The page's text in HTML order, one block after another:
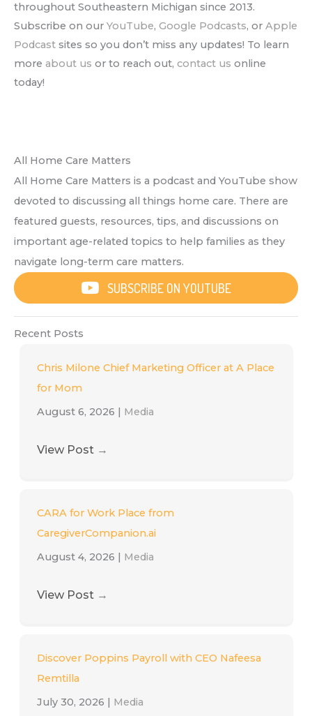
throughout Southeastern Michigan since 2013.
Subscribe on our YouTube, Google Podcasts, or Apple
Podcast sites so you don’t miss any updates! To learn
more about us or to reach out, contact us online
today!
All Home Care Matters
All Home Care Matters is a podcast and YouTube show
devoted to discussing all things home care. There are
featured guests, resources, tips, and discussions on
important age-related topics to help families as they
navigate long-term care matters.
SUBSCRIBE ON YOUTUBE
Recent Posts
Chris Milone Chief Marketing Officer at A Place
for Mom
August 6, 2026 | Media
View Post →
CARA for Work Place from
CaregiverCompanion.ai
August 4, 2026 | Media
View Post →
Discover Poppins Payroll with CEO Nafeesa
Remtilla
July 30, 2026 | Media